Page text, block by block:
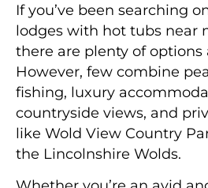
If you’ve been searching
lodges with hot tubs near
there are plenty of options
However, few combine
fishing, luxury
countryside views, and
like Wold View Country
the Lincolnshire Wolds.